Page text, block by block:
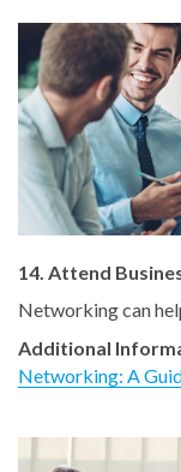
14. Attend
Networking can
Additional
Networking: A